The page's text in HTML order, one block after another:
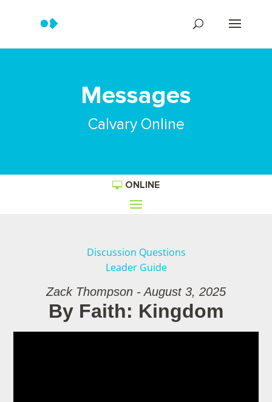
Messages
Calvary Online
ONLINE
Discussion Questions
Leader Guide
Zack Thompson - August 3, 2025
By Faith: Kingdom